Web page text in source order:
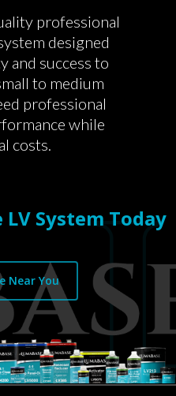
professional
designed
and success to
to medium
professional
while
costs.
System Today
Near You